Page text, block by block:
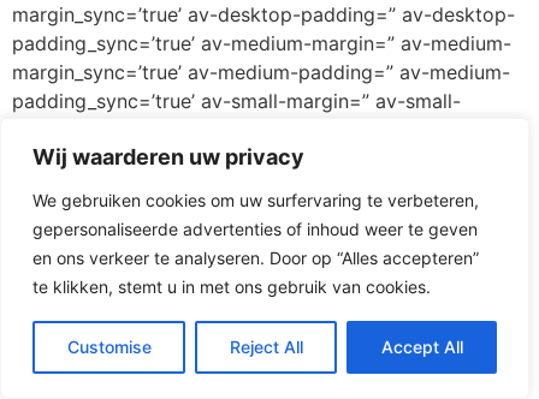
Wij waarderen uw privacy
We gebruiken cookies om uw surfervaring te verbeteren,
gepersonaliseerde advertenties of inhoud weer te geven
en ons verkeer te analyseren. Door op “Alles accepteren”
te klikken, stemt u in met ons gebruik van cookies.
Customise Reject All Accept All
margin_sync=’true’ av-desktop-padding=” av-desktop-
padding_sync=’true’ av-medium-margin=” av-medium-
margin_sync=’true’ av-medium-padding=” av-medium-
padding_sync=’true’ av-small-margin=” av-small-
padding_sync=’true’ av-mini-margin=” av-mini-
margin_sync=’true’ av-mini-padding=” av-mini-
padding_sync=’true’ color_options=” color=’custom’
custom_bg=’#ff3067′ custom_font=’#ffffff’
btn_color_bg=’theme-color’
btn_custom_grad_direction=’vertical’
btn_custom_grad_2=’#ffffff’ btn_custom_grad_3=”